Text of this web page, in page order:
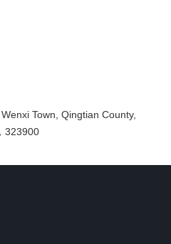
Town, Qingtian County,
323900